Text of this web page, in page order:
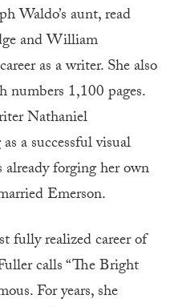
Waldo’s aunt, read
and William
as a writer. She also
numbers 1,100 pages.
Nathaniel
a successful visual
already forging her own
Emerson.
fully realized career of
calls “The Bright
For years, she